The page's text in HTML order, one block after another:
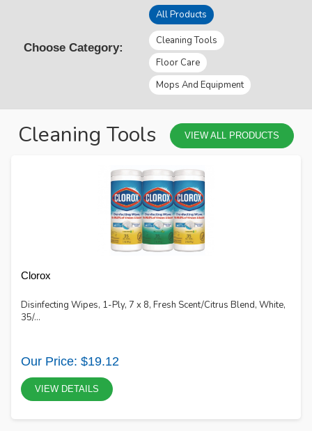
Choose Category:
All Products
Cleaning Tools
Floor Care
Mops And Equipment
Cleaning Tools VIEW ALL PRODUCTS
Clorox
Disinfecting Wipes, 1-Ply, 7 x 8, Fresh Scent/Citrus Blend, White,
35/...
Our Price: $19.12
VIEW DETAILS